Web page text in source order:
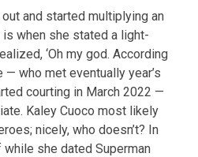
and started multiplying an
when she stated a light-
‘Oh my god. According
who met eventually year’s
courting in March 2022 —
Kaley Cuoco most likely
nicely, who doesn’t? In
she dated Superman